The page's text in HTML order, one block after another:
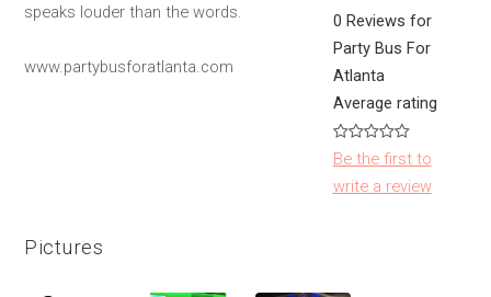
speaks louder than the words.
www.partybusforatlanta.com
0 Reviews for
Party Bus For
Atlanta
Average rating
Be the first to
write a review
Pictures